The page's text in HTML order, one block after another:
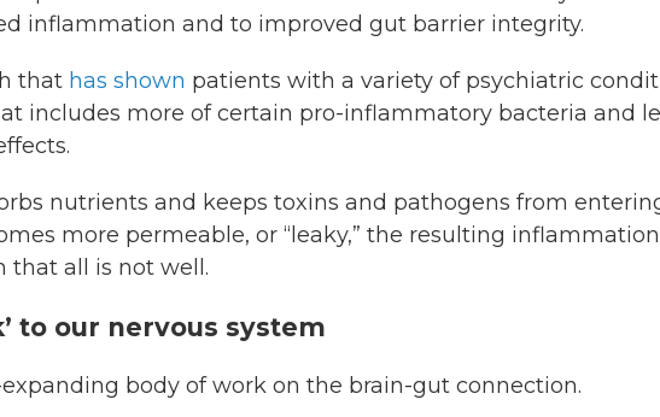
inflammation and to improved gut barrier integrity.
that has shown patients with a variety of psychiatric
includes more of certain pro-inflammatory bacteria and
nutrients and keeps toxins and pathogens from
more permeable, or “leaky,” the resulting inflammation
that all is not well.
to our nervous system
body of work on the brain-gut connection.